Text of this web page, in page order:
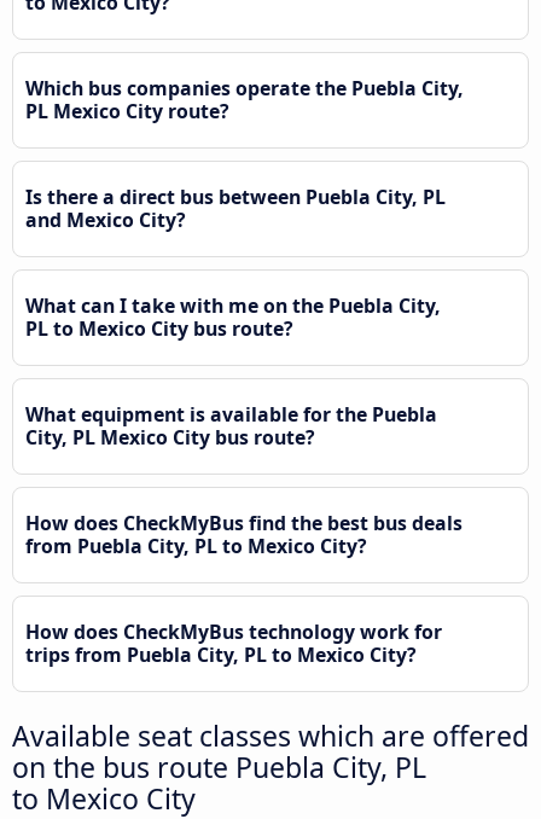
Which bus companies operate the Puebla City,
PL Mexico City route?
Is there a direct bus between Puebla City, PL
and Mexico City?
What can I take with me on the Puebla City,
PL to Mexico City bus route?
What equipment is available for the Puebla
City, PL Mexico City bus route?
How does CheckMyBus find the best bus deals
from Puebla City, PL to Mexico City?
How does CheckMyBus technology work for
trips from Puebla City, PL to Mexico City?
Available seat classes which are offered
on the bus route Puebla City, PL
to Mexico City